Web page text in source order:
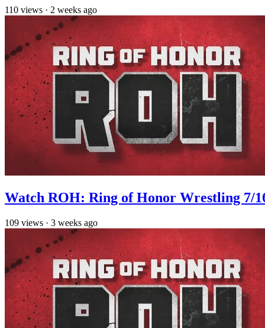
110 views · 2 weeks ago
Watch ROH: Ring of Honor Wrestling 7/
109 views · 3 weeks ago